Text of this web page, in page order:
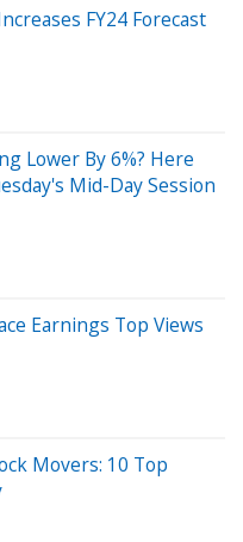
FY24 Forecast
Lower By 6%? Here
Mid-Day Session
Earnings Top Views
Movers: 10 Top